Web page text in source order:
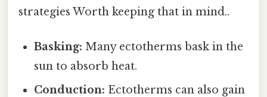
strategies Worth keeping that in mind..
Basking: Many ectotherms bask in the
sun to absorb heat.
Conduction: Ectotherms can also gain